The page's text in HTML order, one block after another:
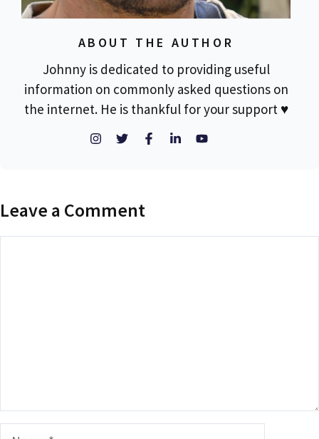
ABOUT THE AUTHOR
Johnny is dedicated to providing useful
information on commonly asked questions on
the internet. He is thankful for your support ♥
Leave a Comment
Name